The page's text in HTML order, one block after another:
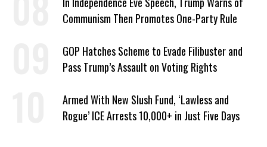
Communism Then Promotes One-Party Rule
GOP Hatches Scheme to Evade Filibuster and
Pass Trump’s Assault on Voting Rights
Armed With New Slush Fund, ‘Lawless and
Rogue’ ICE Arrests 10,000+ in Just Five Days